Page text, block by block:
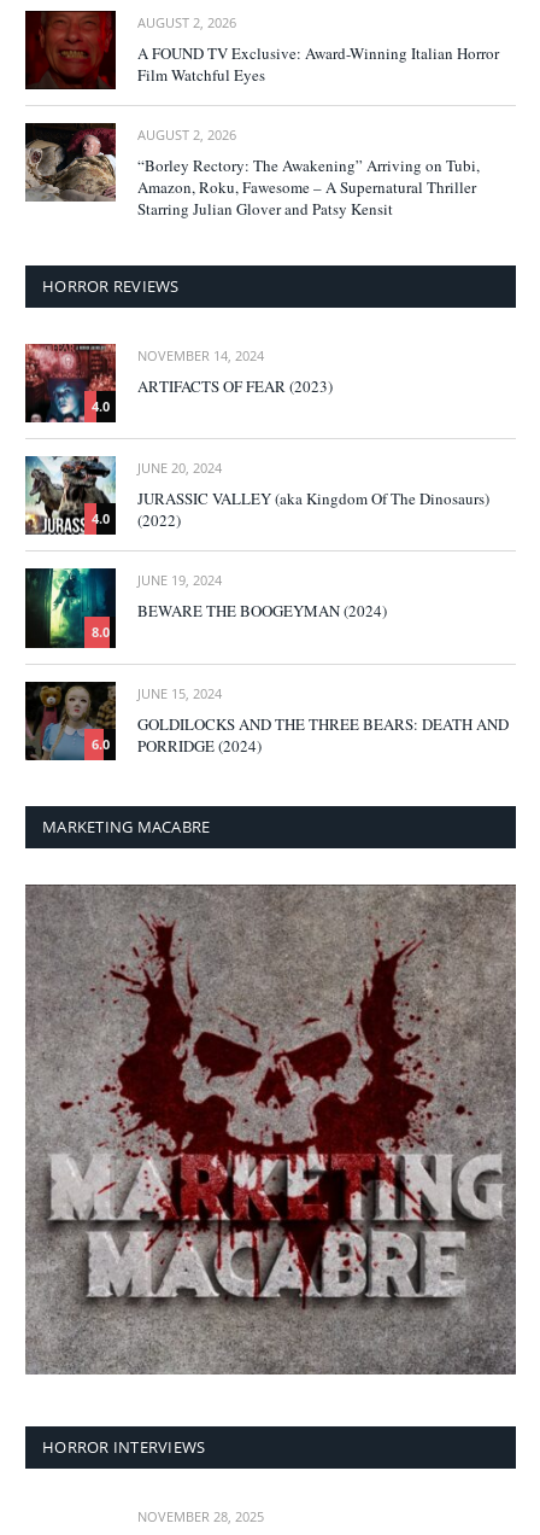
AUGUST 2, 2026
A FOUND TV Exclusive: Award-Winning Italian Horror
Film Watchful Eyes
AUGUST 2, 2026
“Borley Rectory: The Awakening” Arriving on Tubi,
Amazon, Roku, Fawesome – A Supernatural Thriller
Starring Julian Glover and Patsy Kensit
HORROR REVIEWS
4.0
NOVEMBER 14, 2024
ARTIFACTS OF FEAR (2023)
4.0
JUNE 20, 2024
JURASSIC VALLEY (aka Kingdom Of The Dinosaurs)
(2022)
8.0
JUNE 19, 2024
BEWARE THE BOOGEYMAN (2024)
6.0
JUNE 15, 2024
GOLDILOCKS AND THE THREE BEARS: DEATH AND
PORRIDGE (2024)
MARKETING MACABRE
HORROR INTERVIEWS
NOVEMBER 28, 2025